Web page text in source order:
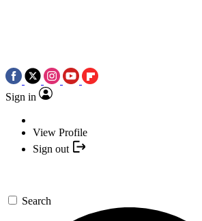
Sign in
View Profile
Sign out
Search